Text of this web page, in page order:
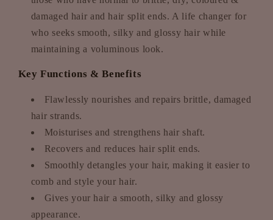
damaged hair and hair split ends. A life changer for
who seeks smooth, silky and glossy hair while
maintaining a voluminous look.
Key Functions & Benefits
Flawlessly nourishes and repairs brittle, damaged
hair strands.
Moisturises and strengthens hair shaft.
Recovers and reduces hair split ends.
Smoothly detangles your hair, making it easier to
comb and style your hair.
Gives your hair a smooth, silky and glossy
appearance.